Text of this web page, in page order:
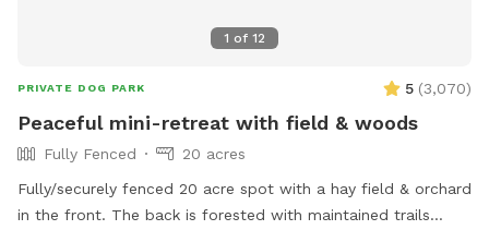
1 of 12
PRIVATE DOG PARK 5 (3,070)
Peaceful mini-retreat with field & woods
Fully Fenced
20 acres
Fully/securely fenced 20 acre spot with a hay field & orchard
in the front. The back is forested with maintained trails